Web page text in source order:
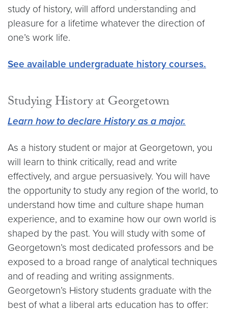
study of history, will afford understanding and
pleasure for a lifetime whatever the direction of
one’s work life.
See available undergraduate history courses.
Studying History at Georgetown
Learn how to declare History as a major.
As a history student or major at Georgetown, you
will learn to think critically, read and write
effectively, and argue persuasively. You will have
the opportunity to study any region of the world, to
understand how time and culture shape human
experience, and to examine how our own world is
shaped by the past. You will study with some of
Georgetown’s most dedicated professors and be
exposed to a broad range of analytical techniques
and of reading and writing assignments.
Georgetown’s History students graduate with the
best of what a liberal arts education has to offer: